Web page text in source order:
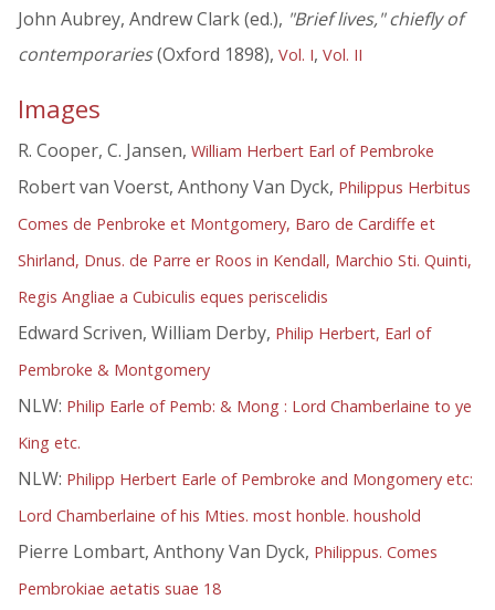
John Aubrey, Andrew Clark (ed.), "Brief lives," chiefly of
contemporaries(Oxford 1898), Vol. I, Vol. II
Images
R. Cooper, C. Jansen, William Herbert Earl of Pembroke
Robert van Voerst, Anthony Van Dyck, Philippus Herbitus
Comes de Penbroke et Montgomery, Baro de Cardiffe et
Shirland, Dnus. de Parre er Roos in Kendall, Marchio Sti. Quinti,
Regis Angliae a Cubiculis eques periscelidis
Edward Scriven, William Derby, Philip Herbert, Earl of
Pembroke & Montgomery
NLW: Philip Earle of Pemb: & Mong : Lord Chamberlaine to ye
King etc.
NLW: Philipp Herbert Earle of Pembroke and Mongomery etc:
Lord Chamberlaine of his Mties. most honble. houshold
Pierre Lombart, Anthony Van Dyck, Philippus. Comes
Pembrokiae aetatis suae 18